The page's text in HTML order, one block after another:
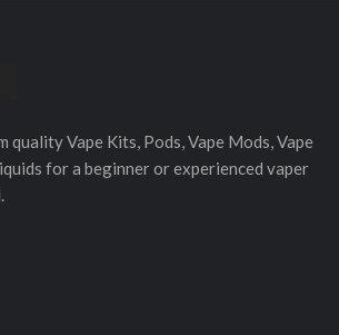
quality Vape Kits, Pods, Vape Mods, Vape
for a beginner or experienced vaper